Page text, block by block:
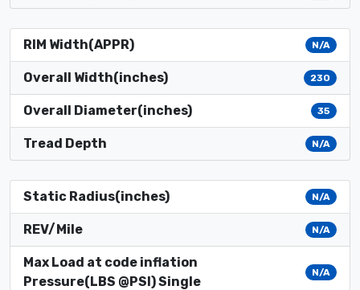
RIM Width(APPR) N/A
Overall Width(inches) 230
Overall Diameter(inches) 35
Tread Depth N/A
Static Radius(inches) N/A
REV/Mile N/A
Max Load at code inflation
Pressure(LBS @PSI) Single
N/A